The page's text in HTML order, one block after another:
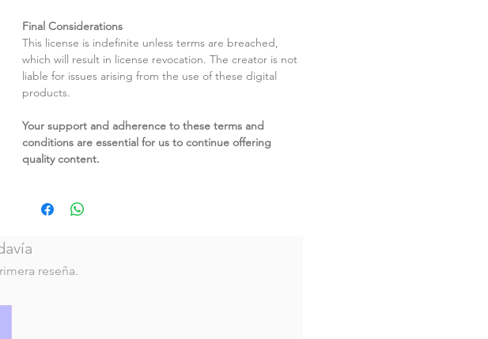
Final Considerations
This license is indefinite unless terms are breached,
which will result in license revocation. The creator is not
liable for issues arising from the use of these digital
products.
Your support and adherence to these terms and
conditions are essential for us to continue offering
quality content.
reseña.